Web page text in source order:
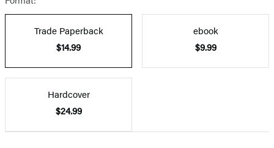
Trade Paperback
$14.99
ebook
$9.99
Hardcover
$24.99